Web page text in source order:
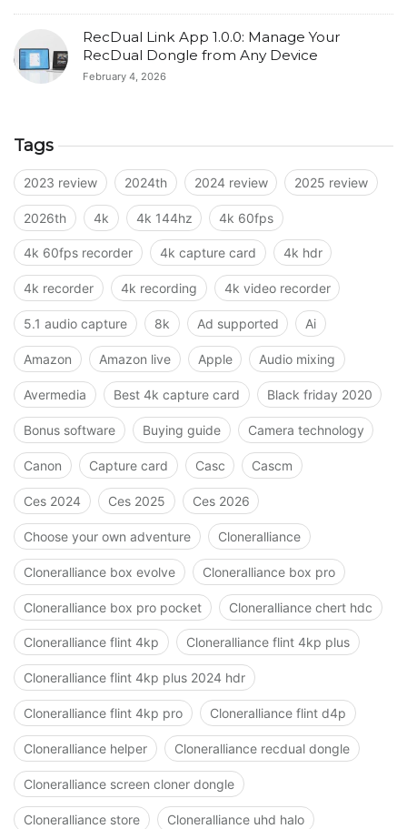
RecDual Link App 1.0.0: Manage Your
RecDual Dongle from Any Device
February 4, 2026
Tags
2023 review 2024th 2024 review 2025 review
2026th 4k 4k 144hz 4k 60fps
4k 60fps recorder 4k capture card 4k hdr
4k recorder 4k recording 4k video recorder
5.1 audio capture 8k Ad supported Ai
Amazon Amazon live Apple Audio mixing
Avermedia Best 4k capture card Black friday 2020
Bonus software Buying guide Camera technology
Canon Capture card Casc Cascm
Ces 2024 Ces 2025 Ces 2026
Choose your own adventure Cloneralliance
Cloneralliance box evolve Cloneralliance box pro
Cloneralliance box pro pocket Cloneralliance chert hdc
Cloneralliance flint 4kp Cloneralliance flint 4kp plus
Cloneralliance flint 4kp plus 2024 hdr
Cloneralliance flint 4kp pro Cloneralliance flint d4p
Cloneralliance helper Cloneralliance recdual dongle
Cloneralliance screen cloner dongle
Cloneralliance store Cloneralliance uhd halo